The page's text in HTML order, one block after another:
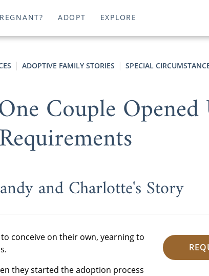
ADOPT EXPLORE
ADOPTIVE FAMILY STORIES SPECIAL
Couple
Requirements
and Charlotte's Story
conceive on their own, yearning to
they started the adoption process